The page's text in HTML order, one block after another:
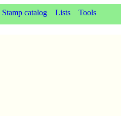
Stamp catalog Lists Tools